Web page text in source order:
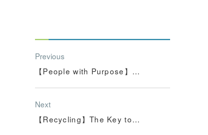
Previous
【People with Purpose】
Next
【Recycling】The Key to